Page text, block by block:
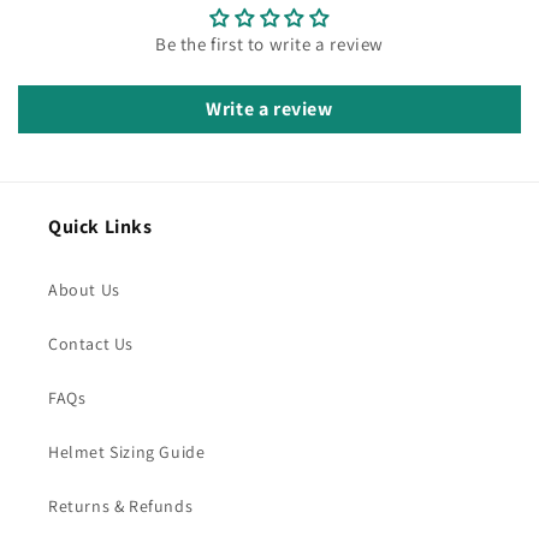
Be the first to write a review
Write a review
Quick Links
About Us
Contact Us
FAQs
Helmet Sizing Guide
Returns & Refunds